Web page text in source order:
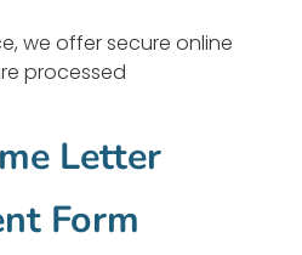
we offer secure online
processed
Letter
Form